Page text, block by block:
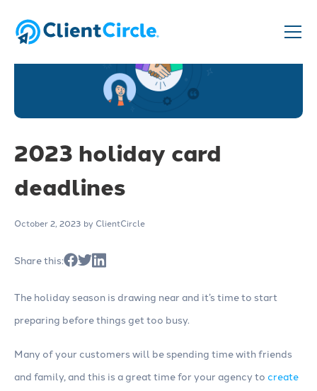
2023 holiday card
deadlines
October 2, 2023 by ClientCircle
Share this:
The holiday season is drawing near and it’s time to start
preparing before things get too busy.
Many of your customers will be spending time with friends
and family, and this is a great time for your agency to create